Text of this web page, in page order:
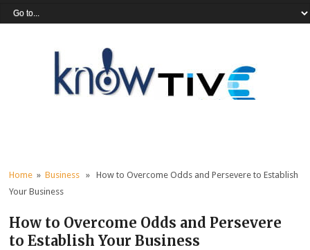
Home »Business » How to Overcome Odds and Persevere to Establish
Your Business
How to Overcome Odds and Persevere
to Establish Your Business